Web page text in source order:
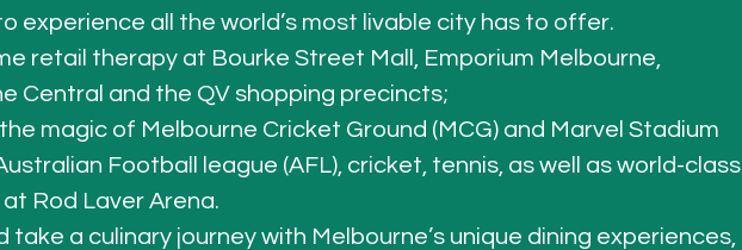
experience all the world’s most livable city has to offer.
retail therapy at Bourke Street Mall, Emporium Melbourne,
Central and the QV shopping precincts;
magic of Melbourne Cricket Ground (MCG) and Marvel Stadium
Football league (AFL), cricket, tennis, as well as world-class
Rod Laver Arena.
take a culinary journey with Melbourne’s unique dining experiences,